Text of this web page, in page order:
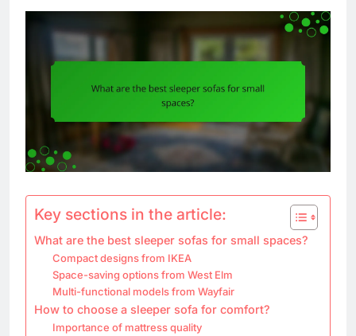
Key sections in the article:
What are the best sleeper sofas for small spaces?
Compact designs from IKEA
Space-saving options from West Elm
Multi-functional models from Wayfair
How to choose a sleeper sofa for comfort?
Importance of mattress quality